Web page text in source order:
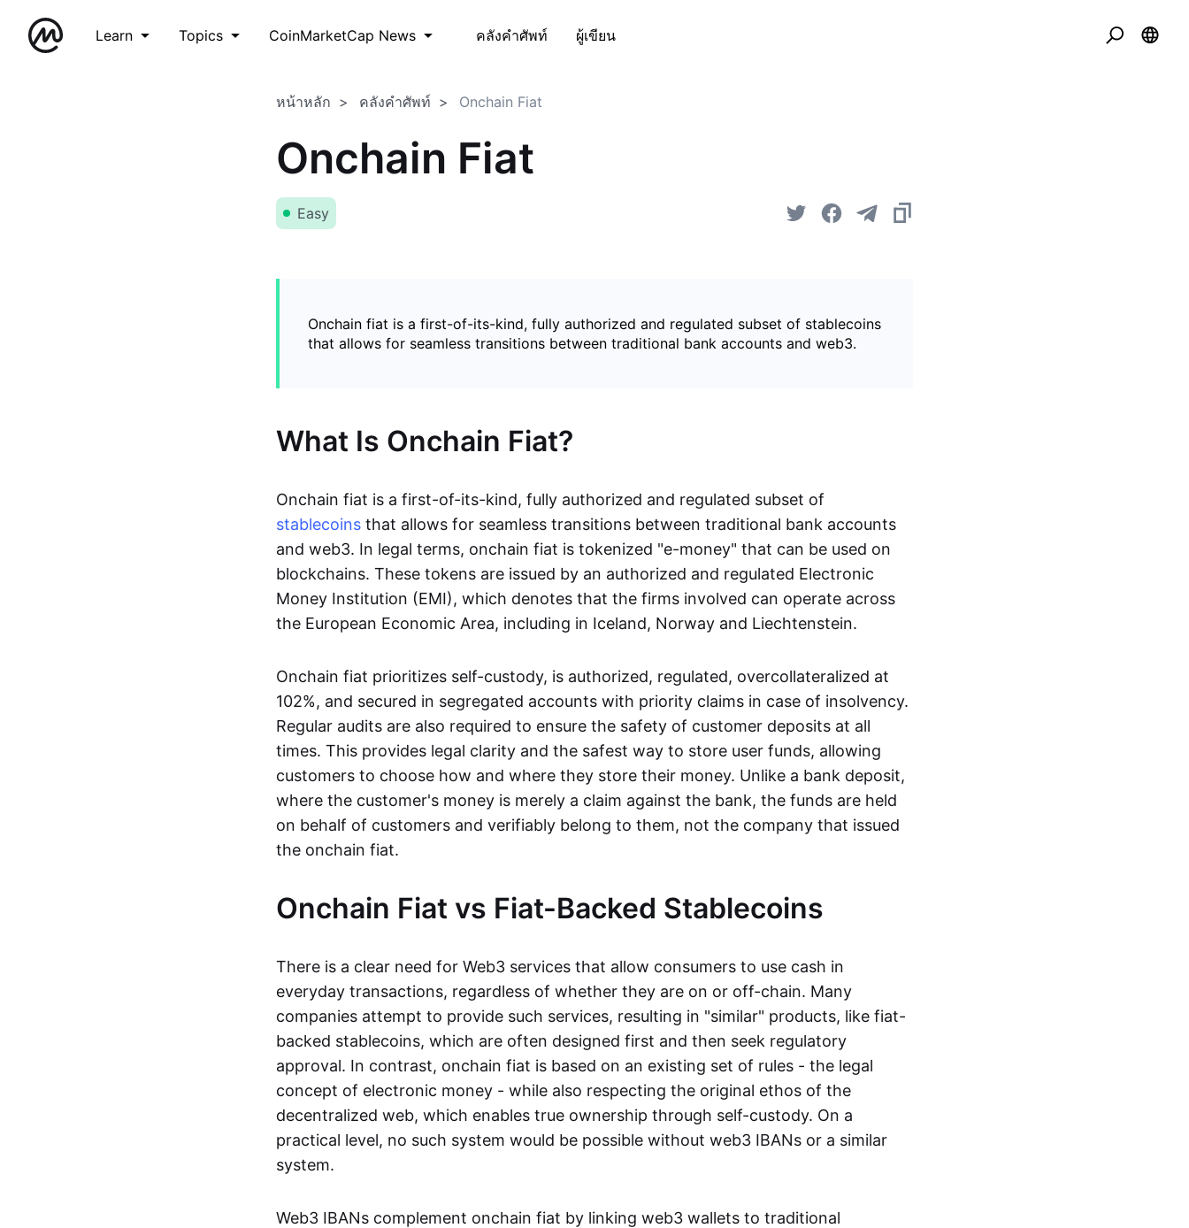
Learn Topics CoinMarketCap News คลังคำศัพท์ ผู้เขียน
หน้าหลัก คลังคำศัพท์ Onchain Fiat
Onchain Fiat
Easy
Onchain fiat is a first-of-its-kind, fully authorized and regulated subset of stablecoins
that allows for seamless transitions between traditional bank accounts and web3.
What Is Onchain Fiat?
Onchain fiat is a first-of-its-kind, fully authorized and regulated subset of
stablecoins that allows for seamless transitions between traditional bank accounts
and web3. In legal terms, onchain fiat is tokenized "e-money" that can be used on
blockchains. These tokens are issued by an authorized and regulated Electronic
Money Institution (EMI), which denotes that the firms involved can operate across
the European Economic Area, including in Iceland, Norway and Liechtenstein.
Onchain fiat prioritizes self-custody, is authorized, regulated, overcollateralized at
102%, and secured in segregated accounts with priority claims in case of insolvency.
Regular audits are also required to ensure the safety of customer deposits at all
times. This provides legal clarity and the safest way to store user funds, allowing
customers to choose how and where they store their money. Unlike a bank deposit,
where the customer's money is merely a claim against the bank, the funds are held
on behalf of customers and verifiably belong to them, not the company that issued
the onchain fiat.
Onchain Fiat vs Fiat-Backed Stablecoins
There is a clear need for Web3 services that allow consumers to use cash in
everyday transactions, regardless of whether they are on or off-chain. Many
companies attempt to provide such services, resulting in "similar" products, like fiat-
backed stablecoins, which are often designed first and then seek regulatory
approval. In contrast, onchain fiat is based on an existing set of rules - the legal
concept of electronic money - while also respecting the original ethos of the
decentralized web, which enables true ownership through self-custody. On a
practical level, no such system would be possible without web3 IBANs or a similar
system.
Web3 IBANs complement onchain fiat by linking web3 wallets to traditional